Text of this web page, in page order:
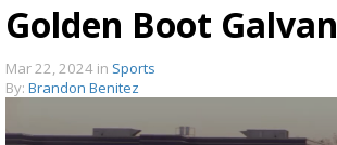
Golden Boot Galvan
Mar 22, 2024 in Sports
By: Brandon Benitez